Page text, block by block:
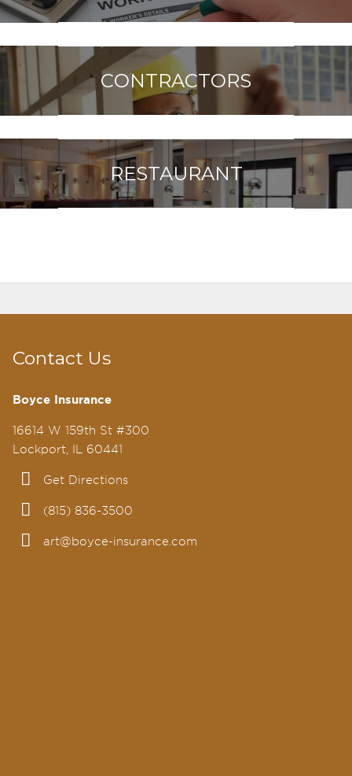
CONTRACTORS
RESTAURANT
Contact Us
Boyce Insurance
16614 W 159th St #300
Lockport, IL 60441
Get Directions
(815) 836-3500
art@boyce-insurance.com